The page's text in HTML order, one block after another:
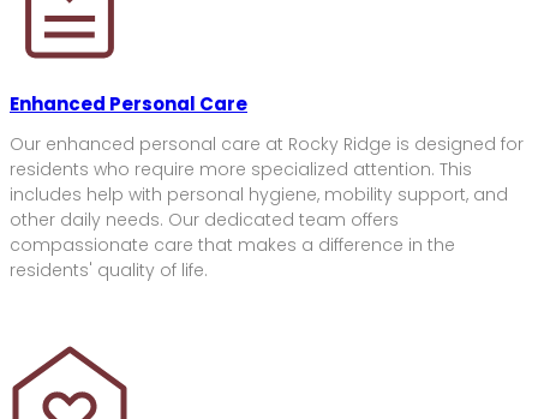
Enhanced Personal Care
Our enhanced personal care at Rocky Ridge is designed for
residents who require more specialized attention. This
includes help with personal hygiene, mobility support, and
other daily needs. Our dedicated team offers
compassionate care that makes a difference in the
residents' quality of life.